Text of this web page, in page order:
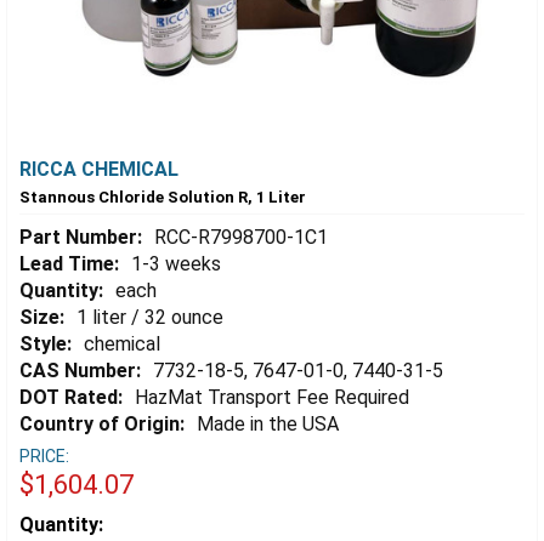
RICCA CHEMICAL
Stannous Chloride Solution R, 1 Liter
Part Number: RCC-R7998700-1C1
Lead Time: 1-3 weeks
Quantity: each
Size: 1 liter / 32 ounce
Style: chemical
CAS Number: 7732-18-5, 7647-01-0, 7440-31-5
DOT Rated: HazMat Transport Fee Required
Country of Origin: Made in the USA
PRICE:
$1,604.07
Estimated
Quantity: